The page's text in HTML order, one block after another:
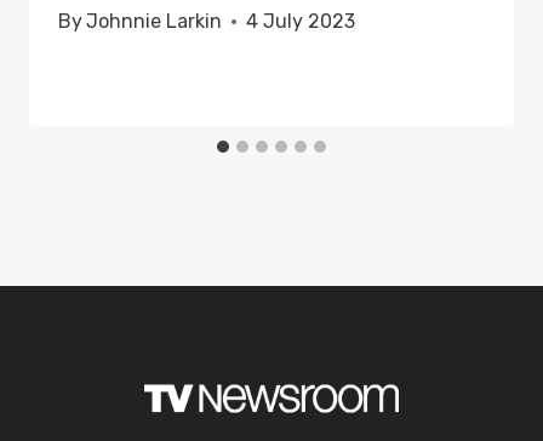
ByJohnnie Larkin 4 July 2023